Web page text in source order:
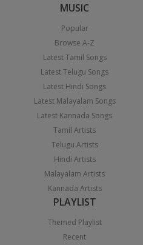
MUSIC
Popular
Browse A-Z
Latest Tamil Songs
Latest Telugu Songs
Latest Hindi Songs
Latest Malayalam Songs
Latest Kannada Songs
Tamil Artists
Telugu Artists
Hindi Artists
Malayalam Artists
Kannada Artists
PLAYLIST
Themed Playlist
Recent